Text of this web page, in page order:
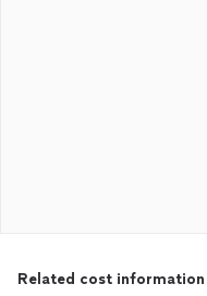
Related cost information